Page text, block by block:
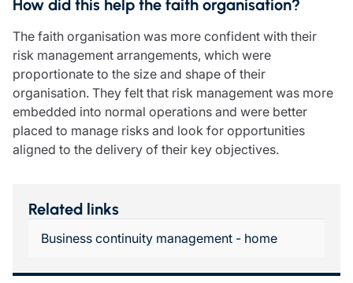
How did this help the faith organisation?
The faith organisation was more confident with their
risk management arrangements, which were
proportionate to the size and shape of their
organisation. They felt that risk management was more
embedded into normal operations and were better
placed to manage risks and look for opportunities
aligned to the delivery of their key objectives.
Related links
Business continuity management - home